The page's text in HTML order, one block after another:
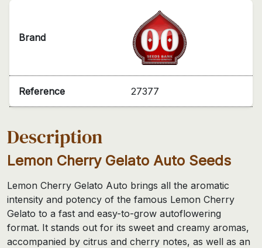
Brand
Reference 27377
Description
Lemon Cherry Gelato Auto Seeds
Lemon Cherry Gelato Auto brings all the aromatic
intensity and potency of the famous Lemon Cherry
Gelato to a fast and easy-to-grow autoflowering
format. It stands out for its sweet and creamy aromas,
accompanied by citrus and cherry notes, as well as an